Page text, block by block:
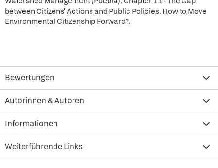
between Citizens' Actions and Public Policies. How to Move
Environmental Citizenship Forward?.
Bewertungen
Autorinnen & Autoren
Informationen
Weiterführende Links